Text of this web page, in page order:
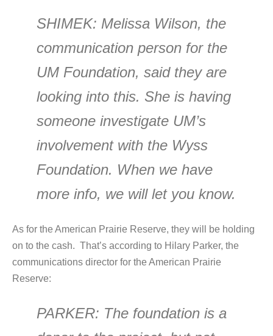
SHIMEK: Melissa Wilson, the
communication person for the
UM Foundation, said they are
looking into this. She is having
someone investigate UM’s
involvement with the Wyss
Foundation. When we have
more info, we will let you know.
As for the American Prairie Reserve, they will be holding
on to the cash. That’s according to Hilary Parker, the
communications director for the American Prairie
Reserve:
PARKER: The foundation is a